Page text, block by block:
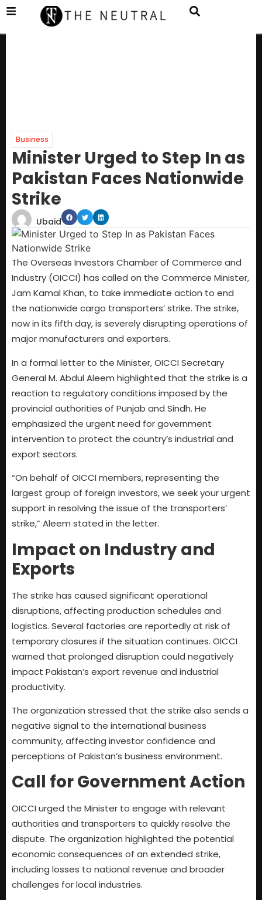
Business
Minister Urged to Step In as
Pakistan Faces Nationwide
Strike
Ubaid
The Overseas Investors Chamber of Commerce and
Industry (OICCI) has called on the Commerce Minister,
Jam Kamal Khan, to take immediate action to end
the nationwide cargo transporters’ strike. The strike,
now in its fifth day, is severely disrupting operations of
major manufacturers and exporters.
In a formal letter to the Minister, OICCI Secretary
General M. Abdul Aleem highlighted that the strike is a
reaction to regulatory conditions imposed by the
provincial authorities of Punjab and Sindh. He
emphasized the urgent need for government
intervention to protect the country’s industrial and
export sectors.
“On behalf of OICCI members, representing the
largest group of foreign investors, we seek your urgent
support in resolving the issue of the transporters’
strike,” Aleem stated in the letter.
Impact on Industry and
Exports
The strike has caused significant operational
disruptions, affecting production schedules and
logistics. Several factories are reportedly at risk of
temporary closures if the situation continues. OICCI
warned that prolonged disruption could negatively
impact Pakistan’s export revenue and industrial
productivity.
The organization stressed that the strike also sends a
negative signal to the international business
community, affecting investor confidence and
perceptions of Pakistan’s business environment.
Call for Government Action
OICCI urged the Minister to engage with relevant
authorities and transporters to quickly resolve the
dispute. The organization highlighted the potential
economic consequences of an extended strike,
including losses to national revenue and broader
challenges for local industries.